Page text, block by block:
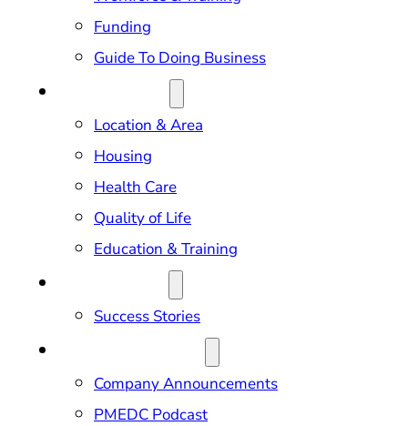
Funding
Guide To Doing Business
Location & Area
Housing
Health Care
Quality of Life
Education & Training
Success Stories
Company Announcements
PMEDC Podcast